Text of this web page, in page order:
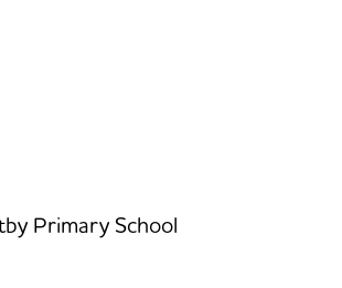
Primary School